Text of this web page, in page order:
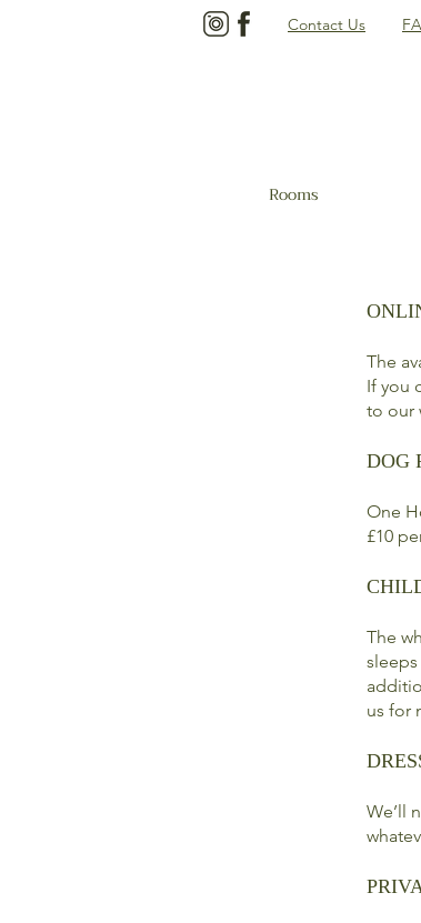
Contact Us
Rooms
The
If you
to our
DOG
One
£10
The
us for
We’ll